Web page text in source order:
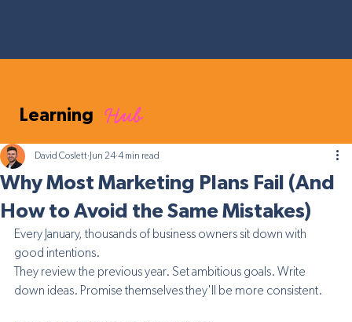
Learning Hub
Why Most Marketing Plans Fail (And
How to Avoid the Same Mistakes)
David Coslett Jun 24 4 min read
Every January, thousands of business owners sit down with
good intentions.
They review the previous year. Set ambitious goals. Write
down ideas. Promise themselves they'll be more consistent.